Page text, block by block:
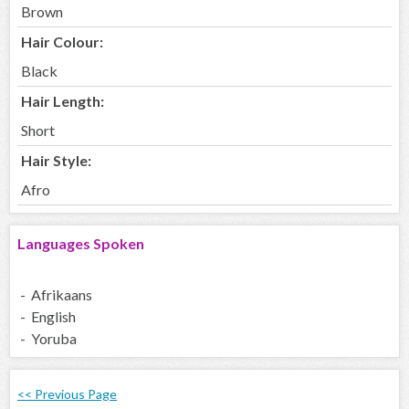
Brown
Hair Colour:
Black
Hair Length:
Short
Hair Style:
Afro
Languages Spoken
- Afrikaans
- English
- Yoruba
<< Previous Page